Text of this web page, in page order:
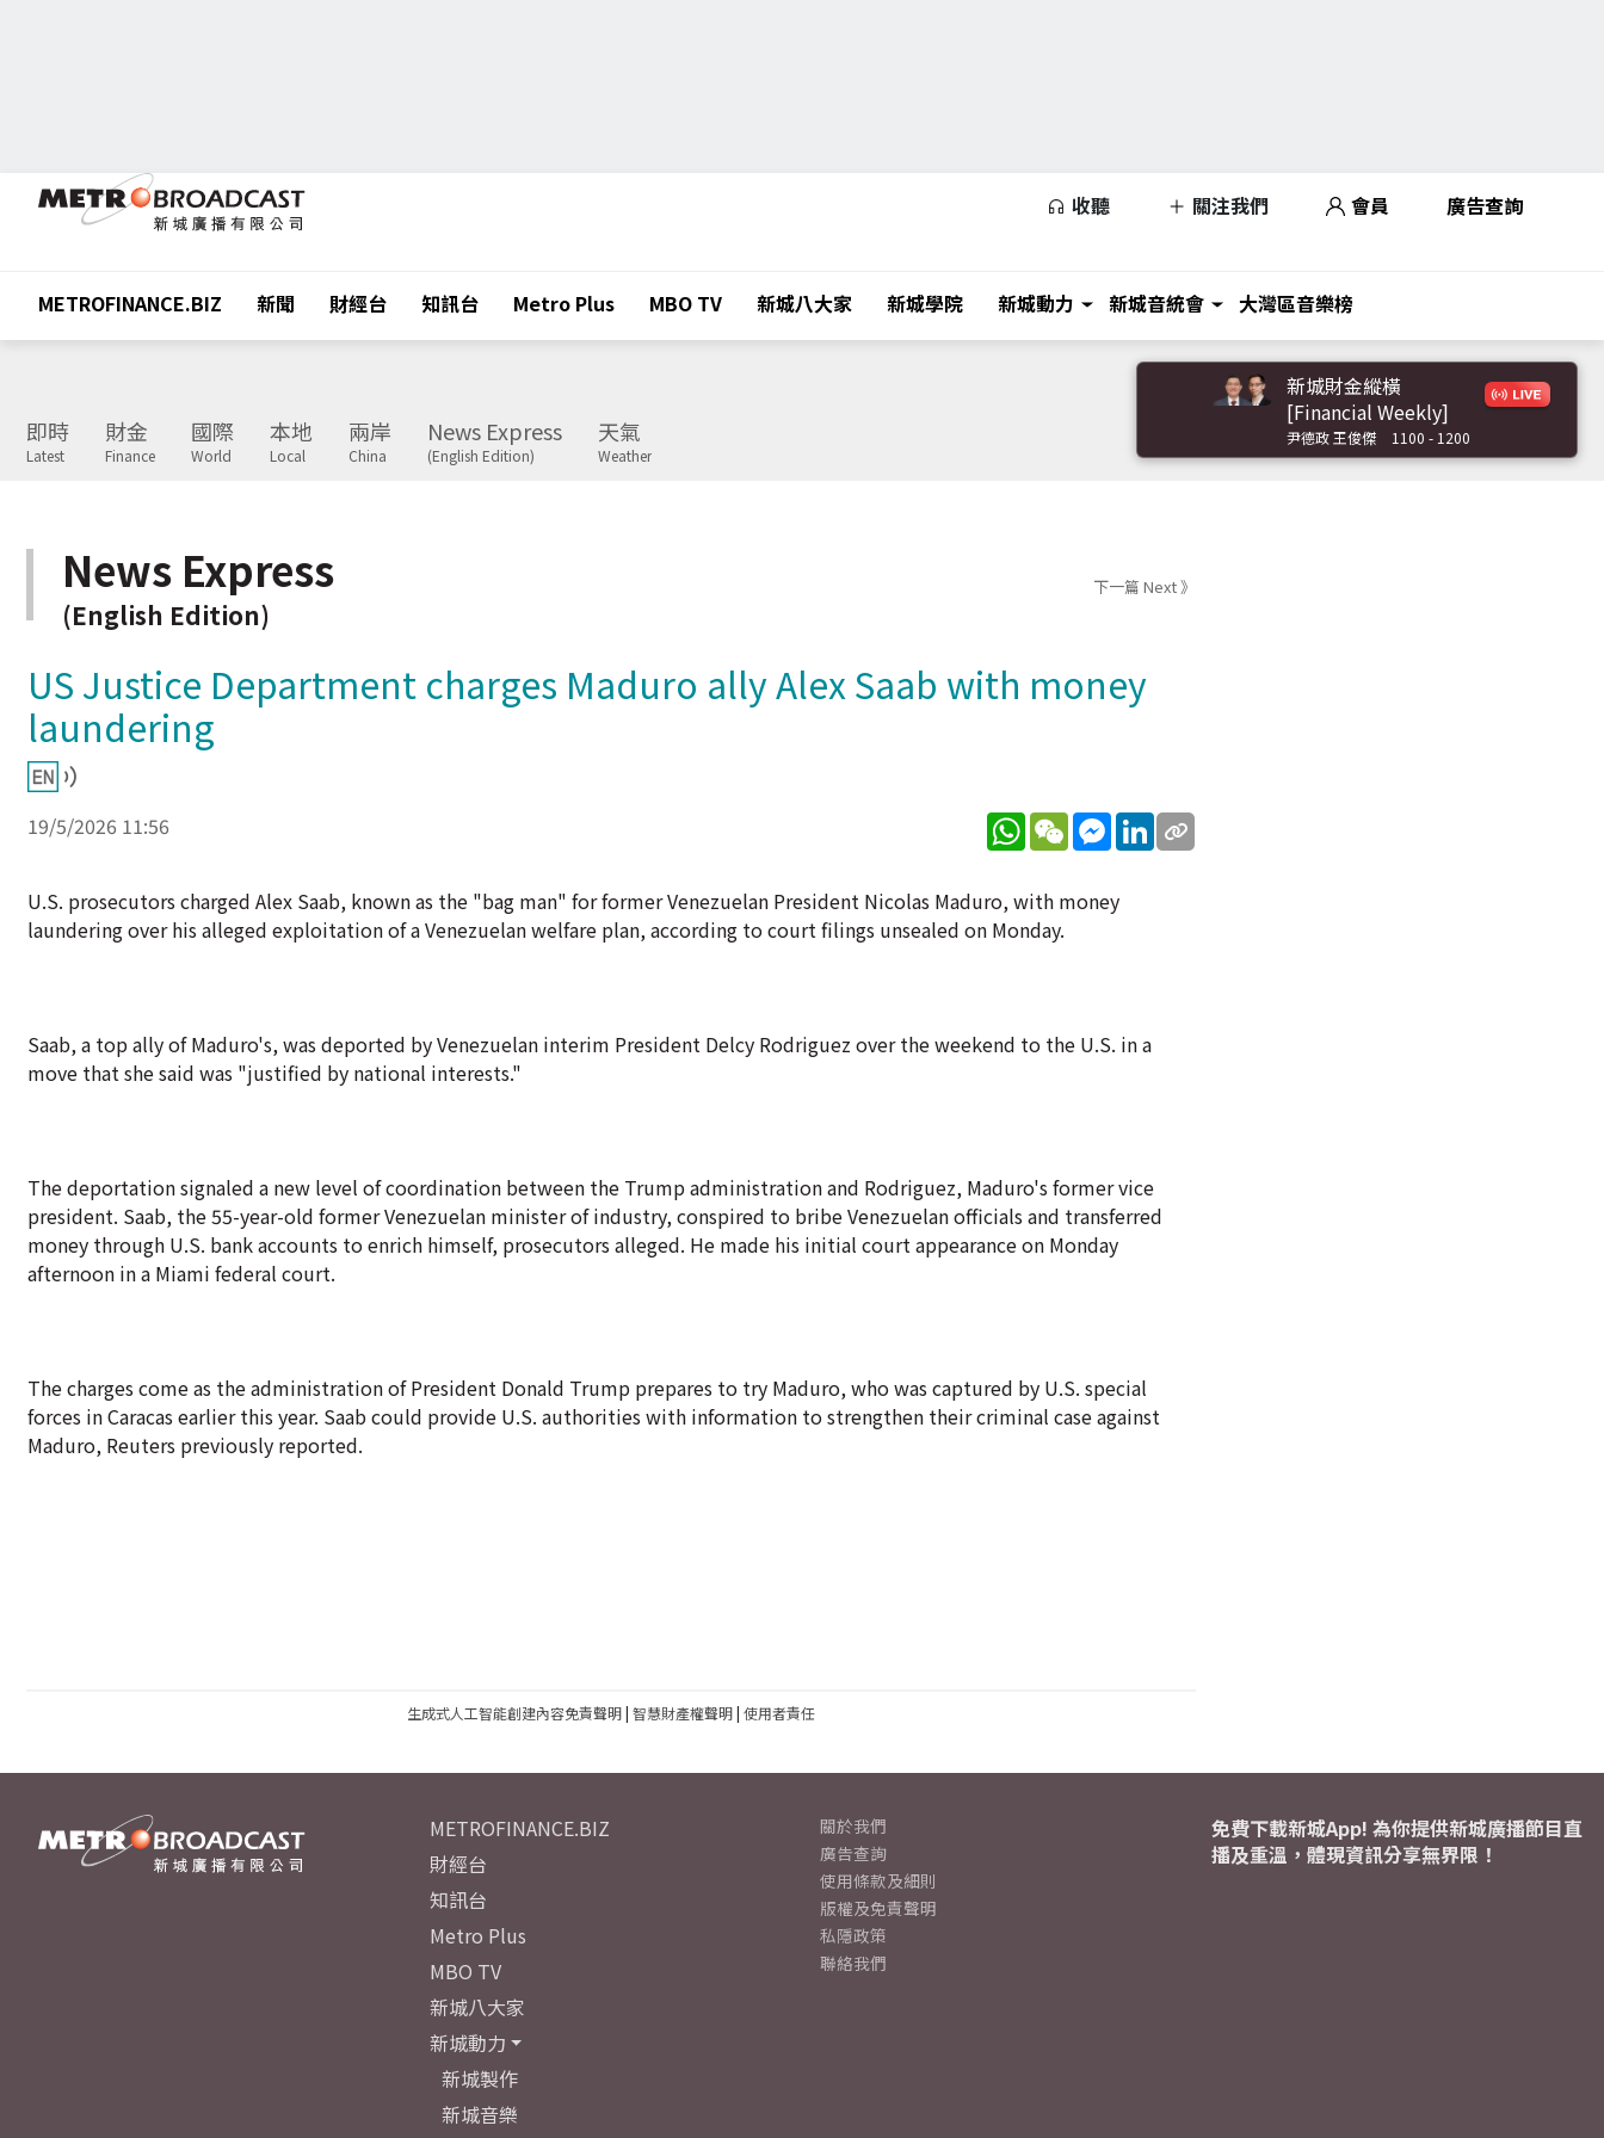
收聽 關注我們 會員 廣告查詢
METROFINANCE.BIZ 新聞 財經台 知訊台 Metro Plus MBO TV 新城八大家 新城學院 新城動力 新城音統會 大灣區音樂榜
即時
Latest
財金
Finance
國際
World
本地
Local
兩岸
China
News Express
(English Edition)
天氣
Weather
新城財金縱橫
[Financial Weekly]
尹德政 王俊傑 1100 - 1200
News Express
(English Edition)
下一篇 Next 》
US Justice Department charges Maduro ally Alex Saab with money
laundering
19/5/2026 11:56 WhatsApp
WeChatMessenger
LinkedIn
U.S. prosecutors charged Alex Saab, known as the "bag man" for former Venezuelan President Nicolas Maduro, with money
laundering over his alleged exploitation of a Venezuelan welfare plan, according to court filings unsealed on Monday.
Saab, a top ally of Maduro's, was deported by Venezuelan interim President Delcy Rodriguez over the weekend to the U.S. in a
move that she said was "justified by national interests."
The deportation signaled a new level of coordination between the Trump administration and Rodriguez, Maduro's former vice
president. Saab, the 55-year-old former Venezuelan minister of industry, conspired to bribe Venezuelan officials and transferred
money through U.S. bank accounts to enrich himself, prosecutors alleged. He made his initial court appearance on Monday
afternoon in a Miami federal court.
The charges come as the administration of President Donald Trump prepares to try Maduro, who was captured by U.S. special
forces in Caracas earlier this year. Saab could provide U.S. authorities with information to strengthen their criminal case against
Maduro, Reuters previously reported.
生成式人工智能創建內容免責聲明| 智慧財產權聲明| 使用者責任
METROFINANCE.BIZ
財經台
知訊台
Metro Plus
MBO TV
新城八大家
新城動力
新城製作
新城音樂
關於我們
廣告查詢
使用條款及細則
版權及免責聲明
私隱政策
聯絡我們
免費下載新城App! 為你提供新城廣播節目直
播及重溫，體現資訊分享無界限！